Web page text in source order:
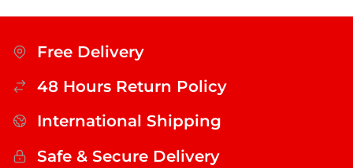
Free Delivery
48 Hours Return Policy
International Shipping
Safe & Secure Delivery